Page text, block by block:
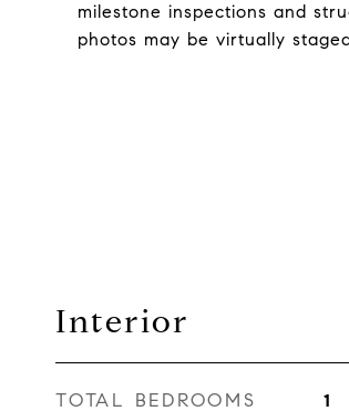
milestone inspections and
photos may be virtually
Interior
TOTAL BEDROOMS 1